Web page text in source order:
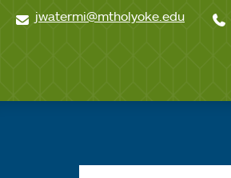
jwatermi@mtholyoke.edu